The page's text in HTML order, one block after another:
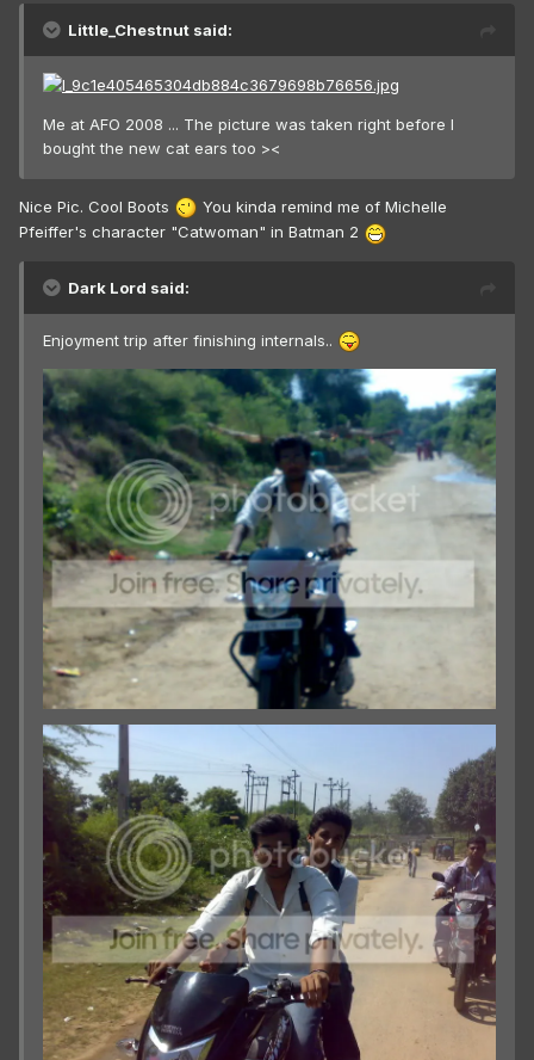
Little_Chestnut said:
Me at AFO 2008 ... The picture was taken right before I
bought the new cat ears too ><
Nice Pic. Cool Boots
You kinda remind me of Michelle
Pfeiffer's character "Catwoman" in Batman 2
Dark Lord said:
Enjoyment trip after finishing internals..